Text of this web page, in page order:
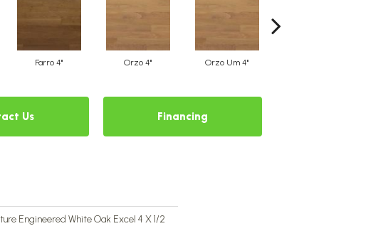
Farro 4" Orzo 4" Orzo Um 4"
Us Financing
Engineered White Oak Excel 4 X 1/2